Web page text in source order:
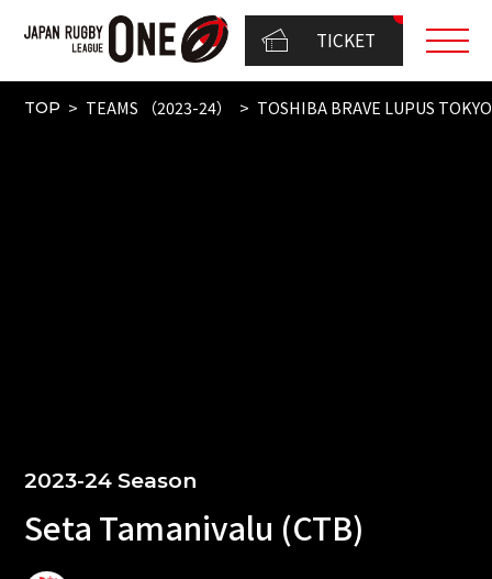
TICKET
TOP TEAMS （2023-24） TOSHIBA BRAVE LUPUS TOKYO
2023-24 Season
Seta Tamanivalu (CTB)